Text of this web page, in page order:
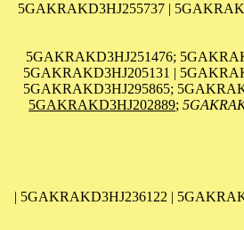
5GAKRAKD3HJ255737 |
5GAKRAKD3HJ251476;
5GAKRAKD3HJ205131 |
5GAKRAKD3HJ295865;
5GAKRAKD3HJ202889;
| 5GAKRAKD3HJ236122 |